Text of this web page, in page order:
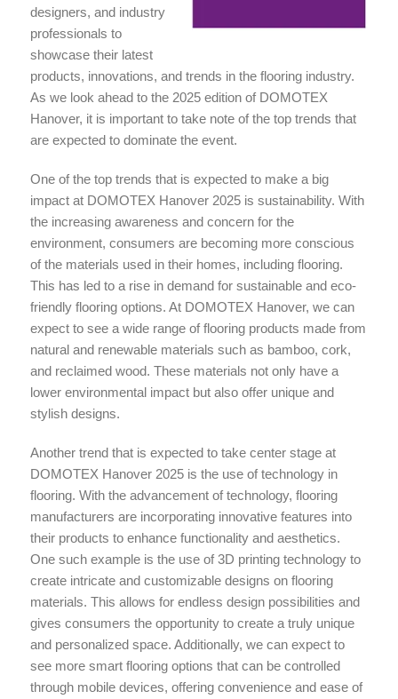
designers, and industry
professionals to
showcase their latest
products, innovations, and trends in the flooring industry.
As we look ahead to the 2025 edition of DOMOTEX
Hanover, it is important to take note of the top trends that
are expected to dominate the event.
One of the top trends that is expected to make a big
impact at DOMOTEX Hanover 2025 is sustainability. With
the increasing awareness and concern for the
environment, consumers are becoming more conscious
of the materials used in their homes, including flooring.
This has led to a rise in demand for sustainable and eco-
friendly flooring options. At DOMOTEX Hanover, we can
expect to see a wide range of flooring products made from
natural and renewable materials such as bamboo, cork,
and reclaimed wood. These materials not only have a
lower environmental impact but also offer unique and
stylish designs.
Another trend that is expected to take center stage at
DOMOTEX Hanover 2025 is the use of technology in
flooring. With the advancement of technology, flooring
manufacturers are incorporating innovative features into
their products to enhance functionality and aesthetics.
One such example is the use of 3D printing technology to
create intricate and customizable designs on flooring
materials. This allows for endless design possibilities and
gives consumers the opportunity to create a truly unique
and personalized space. Additionally, we can expect to
see more smart flooring options that can be controlled
through mobile devices, offering convenience and ease of